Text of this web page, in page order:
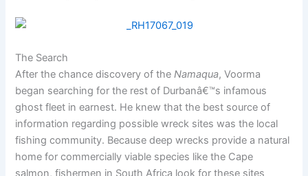
The Search
After the chance discovery of theNamaqua, Voorma
began searching for the rest of Durbanâ€™s infamous
ghost fleet in earnest. He knew that the best source of
information regarding possible wreck sites was the local
fishing community. Because deep wrecks provide a natural
home for commercially viable species like the Cape
salmon, fishermen in South Africa look for these sites